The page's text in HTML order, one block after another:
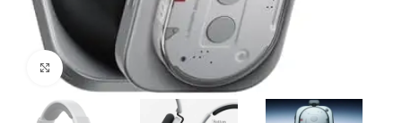
Click to enlarge